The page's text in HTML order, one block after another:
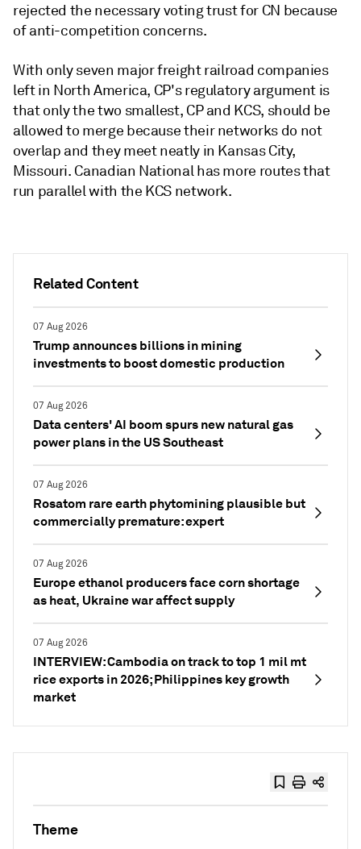
Related Content
07 Aug 2026
Trump announces billions in mining
investments to boost domestic production
07 Aug 2026
Data centers' AI boom spurs new natural gas
power plans in the US Southeast
07 Aug 2026
Rosatom rare earth phytomining plausible but
commercially premature: expert
07 Aug 2026
Europe ethanol producers face corn shortage
as heat, Ukraine war affect supply
07 Aug 2026
INTERVIEW: Cambodia on track to top 1 mil mt
rice exports in 2026; Philippines key growth
market
rejected the necessary voting trust for CN because
of anti-competition concerns.
With only seven major freight railroad companies
left in North America, CP's regulatory argument is
that only the two smallest, CP and KCS, should be
allowed to merge because their networks do not
overlap and they meet neatly in Kansas City,
Missouri. Canadian National has more routes that
run parallel with the KCS network.
Theme